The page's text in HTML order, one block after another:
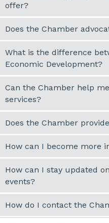
offer?
Does the Chamber
What is the difference
Economic Development?
Can the Chamber help
services?
Does the Chamber
How can I become more
How can I stay updated
events?
How do I contact the